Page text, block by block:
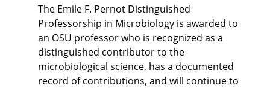
The Emile F. Pernot Distinguished
Professorship in Microbiology is awarded to
an OSU professor who is recognized as a
distinguished contributor to the
microbiological science, has a documented
record of contributions, and will continue to